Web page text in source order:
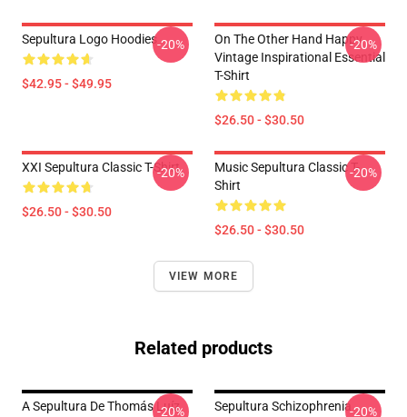
Sepultura Logo Hoodies
$42.95 - $49.95
-20%
On The Other Hand Happy
Vintage Inspirational Essential
T-Shirt
$26.50 - $30.50
-20%
XXI Sepultura Classic T-Shirt
$26.50 - $30.50
-20%
Music Sepultura Classic T-
Shirt
$26.50 - $30.50
-20%
VIEW MORE
Related products
A Sepultura De Thomás Luíz
-20%
Sepultura Schizophrenia-20%